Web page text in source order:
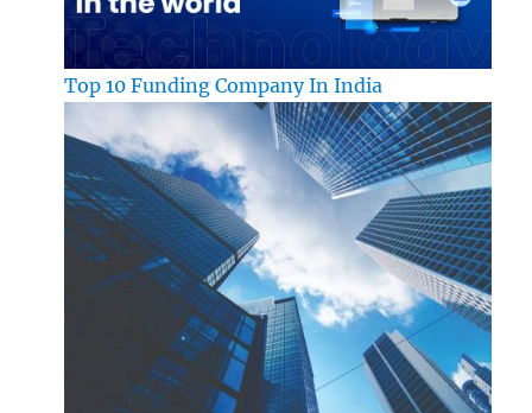
Top 10 Funding Company In India